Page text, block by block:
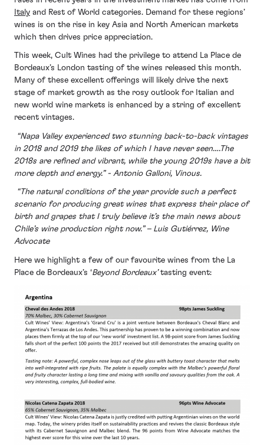
Italy and Rest of World categories. Demand for these regions’
wines is on the rise in key Asia and North American markets
which then drives price appreciation.
This week, Cult Wines had the privilege to attend La Place de
Bordeaux’s London tasting of the wines released this month.
Many of these excellent offerings will likely drive the next
stage of market growth as the rosy outlook for Italian and
new world wine markets is enhanced by a string of excellent
recent vintages.
“Napa Valley experienced two stunning back-to-back vintages
in 2018 and 2019 the likes of which I have never seen….The
2018s are refined and vibrant, while the young 2019s have a bit
more depth and energy.” - Antonio Galloni, Vinous.
“The natural conditions of the year provide such a perfect
scenario for producing great wines that express their place of
birth and grapes that I truly believe it’s the main news about
Chile’s wine production right now.” – Luis Gutiérrez, Wine
Advocate
Here we highlight a few of our favourite wines from the La
Place de Bordeaux’s ‘Beyond Bordeaux’tasting event: